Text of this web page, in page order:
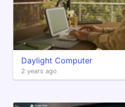
Daylight Computer
2 years ago